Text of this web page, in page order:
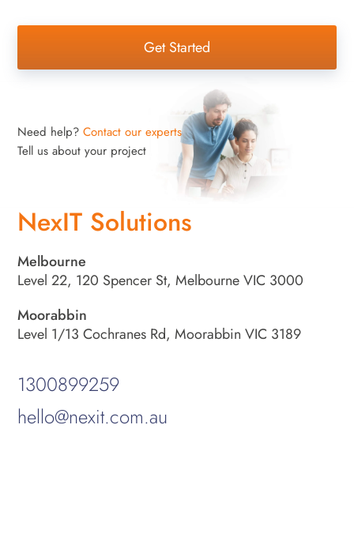
Get Started
Need help?Contact our experts
Tell us about your project
NexIT Solutions
Melbourne
Level 22, 120 Spencer St, Melbourne VIC 3000
Moorabbin
Level 1/13 Cochranes Rd, Moorabbin VIC 3189
1300899259
hello@nexit.com.au